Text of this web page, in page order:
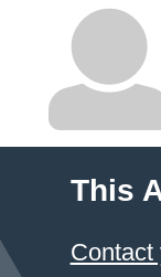
This
Contact